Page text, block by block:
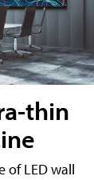
thin
of LED wall